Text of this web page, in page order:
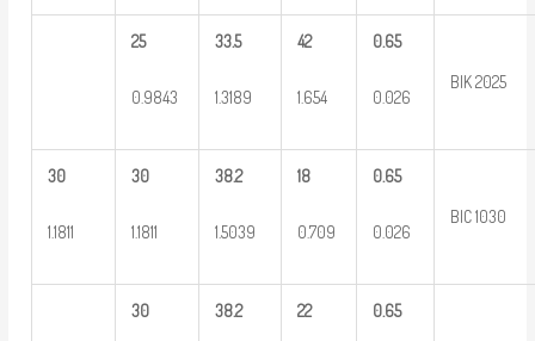
25
0.9843
33.5
1.3189
42
1.654
0.65
0.026
BIK 2025
30
1.1811
30
1.1811
38.2
1.5039
18
0.709
0.65
0.026
BIC 1030
30 38.2 22 0.65